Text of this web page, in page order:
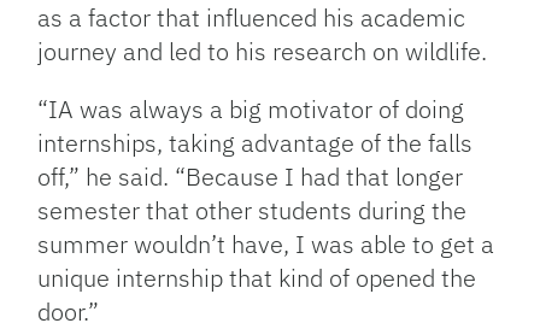
as a factor that influenced his academic
journey and led to his research on wildlife.
“IA was always a big motivator of doing
internships, taking advantage of the falls
off,” he said. “Because I had that longer
semester that other students during the
summer wouldn’t have, I was able to get a
unique internship that kind of opened the
door.”